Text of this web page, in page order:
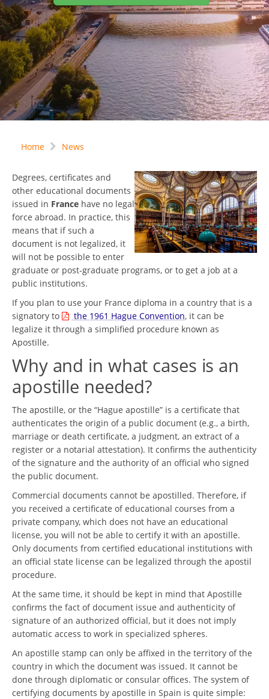
Home News
Degrees, certificates and
other educational documents
issued in France have no legal
force abroad. In practice, this
means that if such a
document is not legalized, it
will not be possible to enter
graduate or post-graduate programs, or to get a job at a
public institutions.
If you plan to use your France diploma in a country that is a
signatory to
the 1961 Hague Convention, it can be
legalize it through a simplified procedure known as
Apostille.
Why and in what cases is an
apostille needed?
The apostille, or the “Hague apostille” is a certificate that
authenticates the origin of a public document (e.g., a birth,
marriage or death certificate, a judgment, an extract of a
register or a notarial attestation). It confirms the authenticity
of the signature and the authority of an official who signed
the public document.
Commercial documents cannot be apostilled. Therefore, if
you received a certificate of educational courses from a
private company, which does not have an educational
license, you will not be able to certify it with an apostille.
Only documents from certified educational institutions with
an official state license can be legalized through the apostil
procedure.
At the same time, it should be kept in mind that Apostille
confirms the fact of document issue and authenticity of
signature of an authorized official, but it does not imply
automatic access to work in specialized spheres.
An apostille stamp can only be affixed in the territory of the
country in which the document was issued. It cannot be
done through diplomatic or consular offices. The system of
certifying documents by apostille in Spain is quite simple: